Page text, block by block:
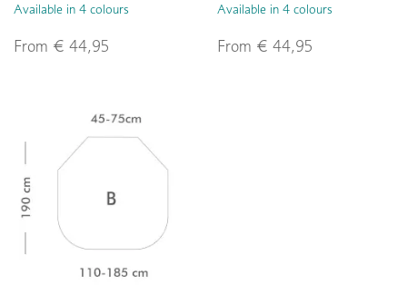
Available in 4 colours
From € 44,95
Available in 4 colours
From € 44,95